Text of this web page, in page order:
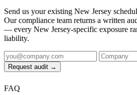
Send us your existing New Jersey
Our compliance team returns a written
— every New Jersey-specific exposure
liability.
Request audit →
FAQ